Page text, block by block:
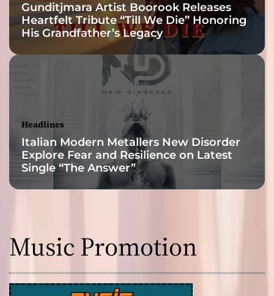
Gunditjmara Artist Boorook Releases
Heartfelt Tribute “Till We Die” Honoring
His Grandfather’s Legacy
Headlines
Italian Modern Metallers New Disorder
Explore Fear and Resilience on Latest
Single “The Answer”
Music Promotion